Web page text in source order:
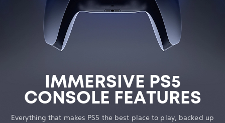
IMMERSIVE PS5
CONSOLE FEATURES
Everything that makes PS5 the best place to play, backed up